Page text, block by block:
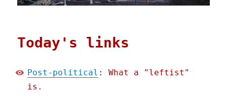
Today's links
Post-political : What a "leftist"
is.